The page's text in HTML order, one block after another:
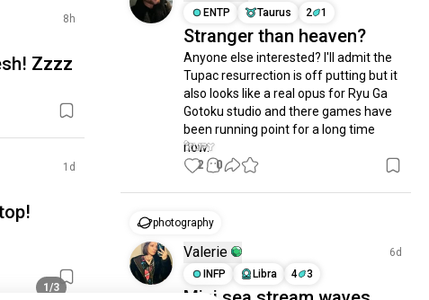
8h
Zzzz
1d
1/3
ENTP
Taurus 2 1
Stranger than heaven?
Anyone else interested? I'll admit the
Tupac resurrection is off putting but it
also looks like a real opus for Ryu Ga
Gotoku studio and there games have
been running point for a long time
now.
2 0
photography
Valerie
6d
INFP
Libra 4 3